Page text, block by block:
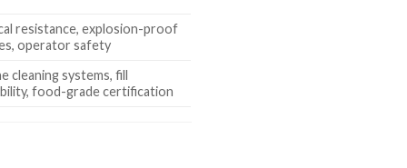
resistance, explosion-proof
operator safety
cleaning systems, fill
food-grade certification